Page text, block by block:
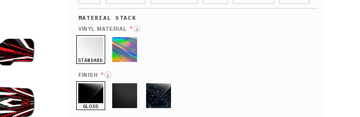
VINYL MATERIAL * i
STANDARD
FINISH * i
GLOSS